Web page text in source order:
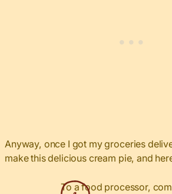
Anyway, once I got my groceries
make this delicious cream pie, and
To a food processor,